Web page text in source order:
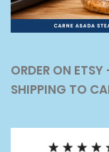
ORDER ON
SHIPPING TO